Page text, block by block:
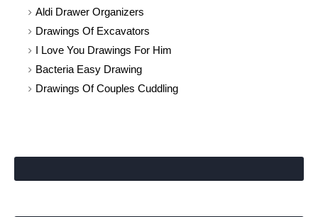
Aldi Drawer Organizers
Drawings Of Excavators
I Love You Drawings For Him
Bacteria Easy Drawing
Drawings Of Couples Cuddling